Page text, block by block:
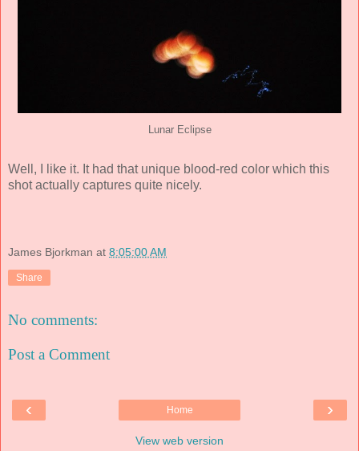
Lunar Eclipse
Well, I like it. It had that unique blood-red color which this
shot actually captures quite nicely.
James Bjorkman at 8:05:00 AM
Share
No comments:
Post a Comment
‹ ›
Home
View web version